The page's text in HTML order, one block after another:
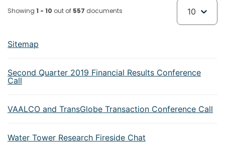
Showing 1 - 10 out of 557 documents 10
Sitemap
Second Quarter 2019 Financial Results Conference
Call
VAALCO and TransGlobe Transaction Conference Call
Water Tower Research Fireside Chat